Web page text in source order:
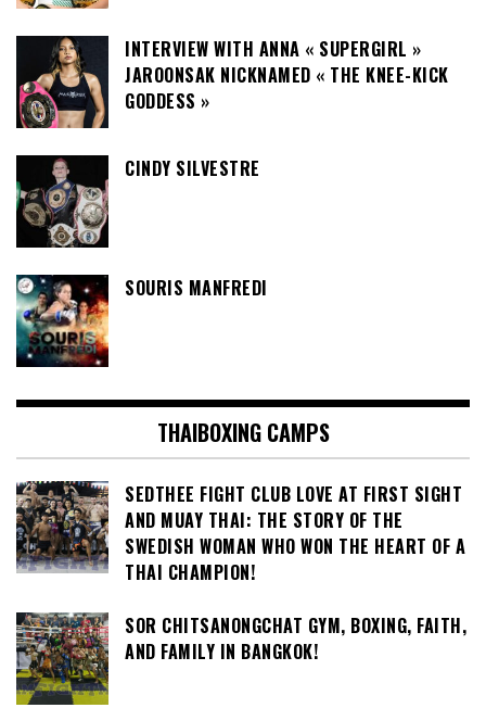
INTERVIEW WITH ANNA « SUPERGIRL »
JAROONSAK NICKNAMED « THE KNEE-KICK
GODDESS »
CINDY SILVESTRE
SOURIS MANFREDI
THAIBOXING CAMPS
SEDTHEE FIGHT CLUB LOVE AT FIRST SIGHT
AND MUAY THAI: THE STORY OF THE
SWEDISH WOMAN WHO WON THE HEART OF A
THAI CHAMPION!
SOR CHITSANONGCHAT GYM, BOXING, FAITH,
AND FAMILY IN BANGKOK!